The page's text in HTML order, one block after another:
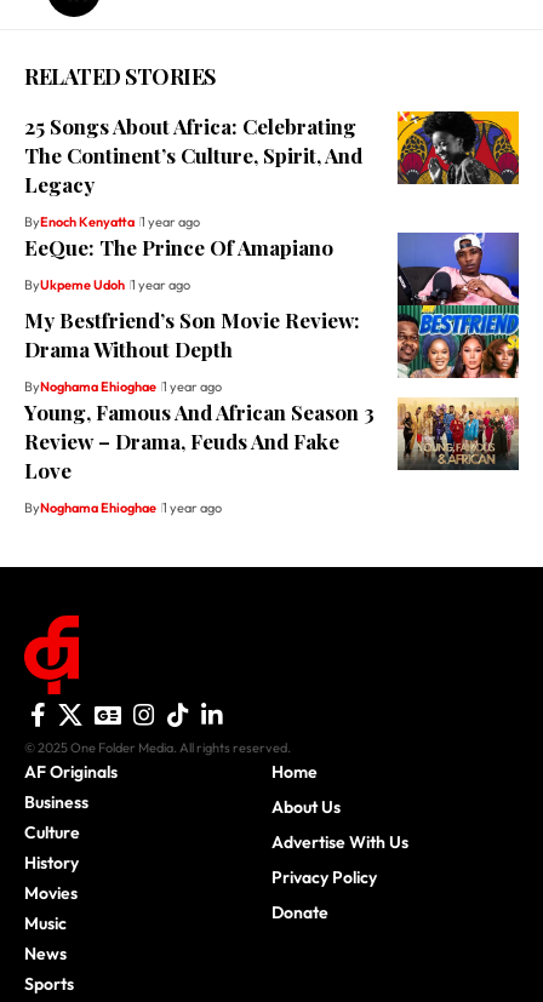
RELATED STORIES
25 Songs About Africa: Celebrating
The Continent’s Culture, Spirit, And
Legacy
ByEnoch Kenyatta 1 year ago
EeQue: The Prince Of Amapiano
ByUkpeme Udoh 1 year ago
My Bestfriend’s Son Movie Review:
Drama Without Depth
ByNoghama Ehioghae 1 year ago
Young, Famous And African Season 3
Review – Drama, Feuds And Fake
Love
ByNoghama Ehioghae 1 year ago
© 2025 One Folder Media. All rights reserved.
AF Originals
Business
Culture
History
Movies
Music
News
Sports
Home
About Us
Advertise With Us
Privacy Policy
Donate